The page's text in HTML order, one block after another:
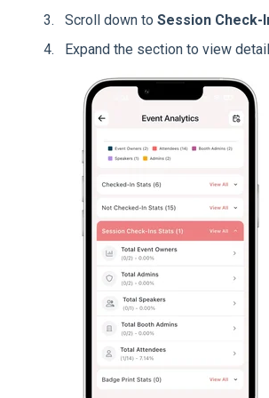
Scroll down to Session Check-
Expand the section to view